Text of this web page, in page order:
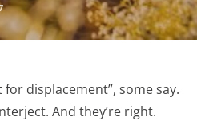
for displacement”, some say.
And they’re right.